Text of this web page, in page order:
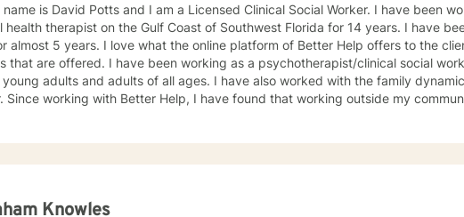
name is David Potts and I am a Licensed Clinical Social Worker. I have been
health therapist on the Gulf Coast of Southwest Florida for 14 years. I have
almost 5 years. I love what the online platform of Better Help offers to the
been working as a psychotherapist/clinical social worker with individuals,
young adults and adults of all ages. I have also worked with the family
this
with adults who experienced severe and persistent mental health issues
settings including working in outpatient and residential settings. I have
Knowles